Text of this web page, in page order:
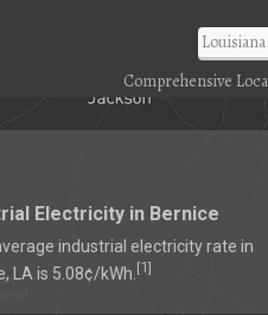
Comprehensive
Electricity in Bernice
industrial electricity rate in
LA is 5.08¢/kWh. [1]